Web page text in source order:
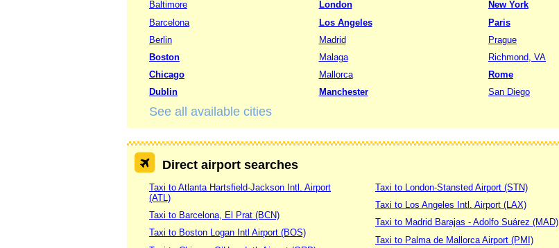
Baltimore
Barcelona
Berlin
Boston
Chicago
Dublin
London
Los Angeles
Madrid
Malaga
Mallorca
Manchester
New York
Paris
Prague
Richmond, VA
Rome
San Diego
See all available cities
Direct airport searches
Taxi to Atlanta Hartsfield-Jackson Intl. Airport
(ATL)
Taxi to Barcelona, El Prat (BCN)
Taxi to Boston Logan Intl Airport (BOS)
Taxi to London-Stansted Airport (STN)
Taxi to Los Angeles Intl. Airport (LAX)
Taxi to Madrid Barajas - Adolfo Suárez (MAD)
Taxi to Palma de Mallorca Airport (PMI)